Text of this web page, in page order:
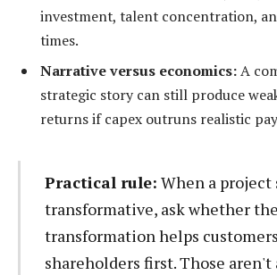
investment, talent concentration,
times.
Narrative versus economics:A
strategic story can still produce
returns if capex outruns realistic
Practical rule: When a project
transformative, ask whether the
transformation helps
shareholders first. Those aren't